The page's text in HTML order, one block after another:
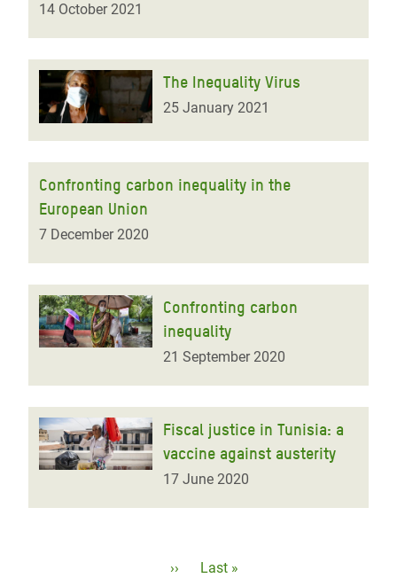
14 October 2021
The Inequality Virus
25 January 2021
Confronting carbon inequality in the
European Union
7 December 2020
Confronting carbon
inequality
21 September 2020
Fiscal justice in Tunisia: a
vaccine against austerity
17 June 2020
Next
››
Last
Last »